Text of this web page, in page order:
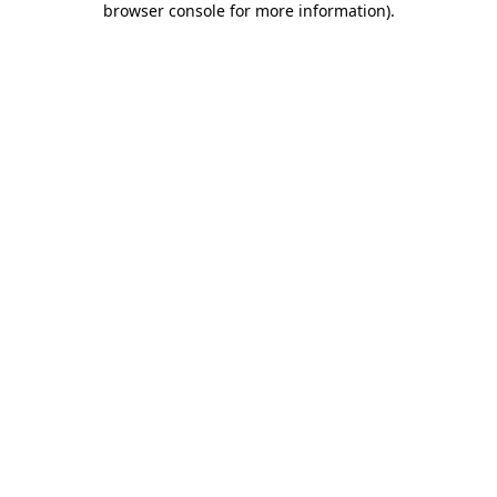
browser console for more information).